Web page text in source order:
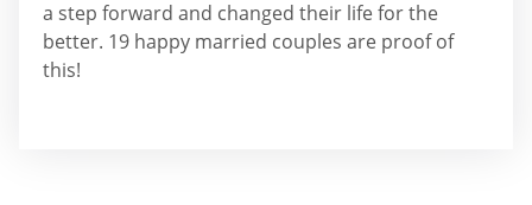
a step forward and changed their life for the
better. 19 happy married couples are proof of
this!